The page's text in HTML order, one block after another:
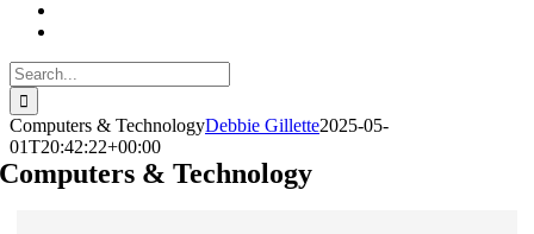
Search
for:
Computers & TechnologyDebbie Gillette2025-05-
01T20:42:22+00:00
Computers & Technology